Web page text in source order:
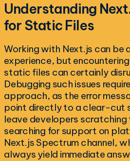
Understanding
for Static Files
Working with Next.js can be
experience, but
static files can certainly
Debugging such issues
approach, as the error
point directly to a clear-cut
leave developers scratching
searching for support on
Next.js Spectrum channel,
always yield immediate